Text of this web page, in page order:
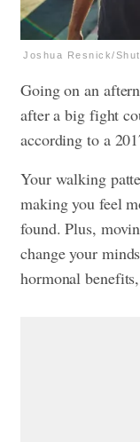
Joshua Resnick/
Going on an
after a big fight
according to a
Your walking
making you feel
found. Plus,
change your
hormonal